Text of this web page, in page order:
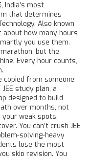
, India’s most
that determines
. Also known
about how many hours
you use them.
but the
Every hour counts,
copied from someone
JEE study plan, a
designed to build
over months, not
weak spots,
You can’t crush JEE
solving-heavy
lose the most
skip revision. You